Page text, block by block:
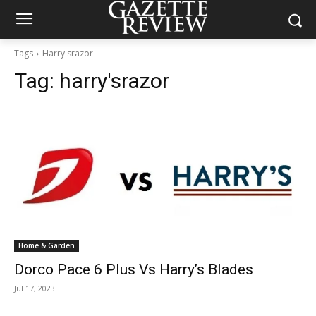
Tags Harry'srazor
Tag: harry'srazor
Home & Garden
Dorco Pace 6 Plus Vs Harry’s Blades
Jul 17, 2023